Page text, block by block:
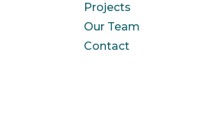
Projects
Our Team
Contact